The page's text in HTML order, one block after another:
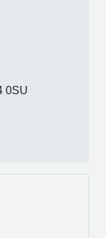
0SU